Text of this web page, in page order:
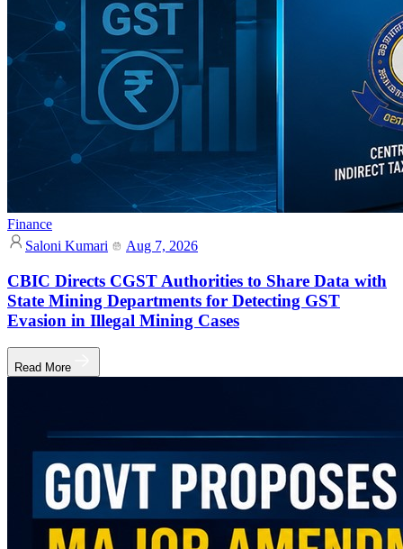
Finance
Saloni Kumari
Aug 7, 2026
CBIC Directs CGST Authorities to Share Data with
State Mining Departments for Detecting GST
Evasion in Illegal Mining Cases
Read More